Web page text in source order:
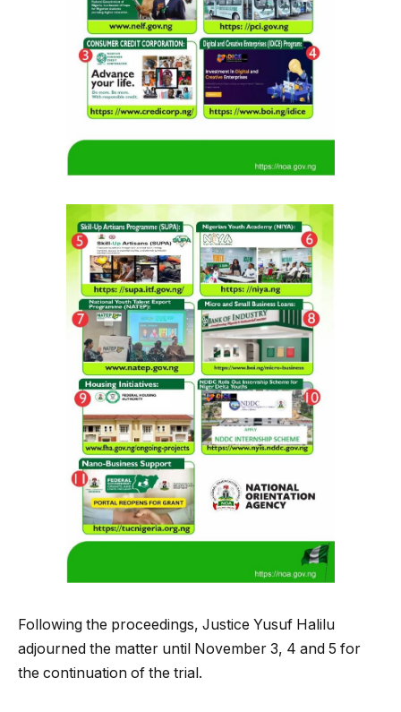
Following the proceedings, Justice Yusuf Halilu
adjourned the matter until November 3, 4 and 5 for
the continuation of the trial.